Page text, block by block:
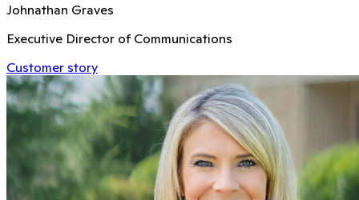
Johnathan Graves
Executive Director of Communications
Customer story